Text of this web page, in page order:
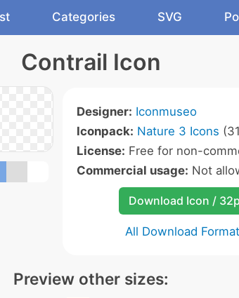
Categories SVG
Contrail Icon
Designer: Iconmuseo
Iconpack: Nature 3 Icons
License: Free for non-
Commercial usage: Not
Download Icon /
All Download
Preview other sizes: